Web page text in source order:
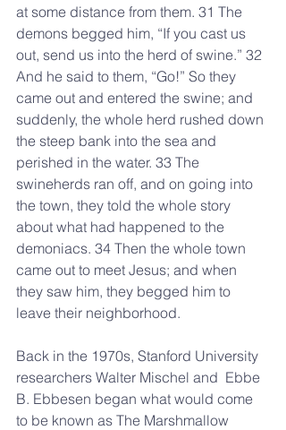
at some distance from them. 31 The
demons begged him, “If you cast us
out, send us into the herd of swine.” 32
And he said to them, “Go!” So they
came out and entered the swine; and
suddenly, the whole herd rushed down
the steep bank into the sea and
perished in the water. 33 The
swineherds ran off, and on going into
the town, they told the whole story
about what had happened to the
demoniacs. 34 Then the whole town
came out to meet Jesus; and when
they saw him, they begged him to
leave their neighborhood.
Back in the 1970s, Stanford University
researchers Walter Mischel and  Ebbe
B. Ebbesen began what would come
to be known as The Marshmallow